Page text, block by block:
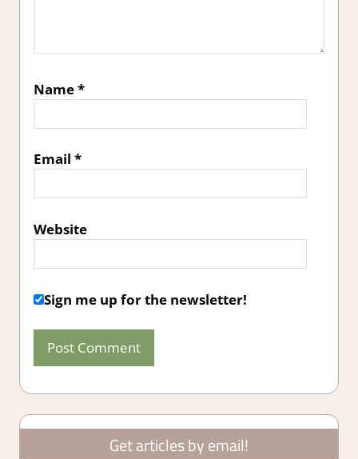
Name*
Email *
Website
Sign me up for the newsletter!
Get articles by email!